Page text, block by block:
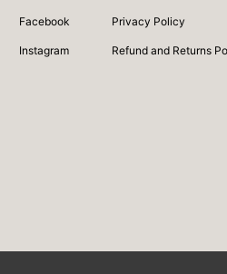
Facebook
Instagram
Privacy Policy
Refund and Returns